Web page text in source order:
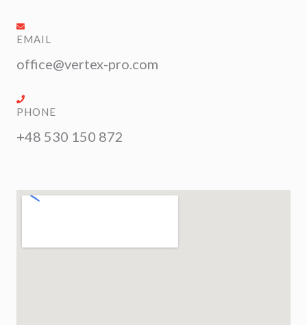
EMAIL
office@vertex-pro.com
PHONE
+48 530 150 872